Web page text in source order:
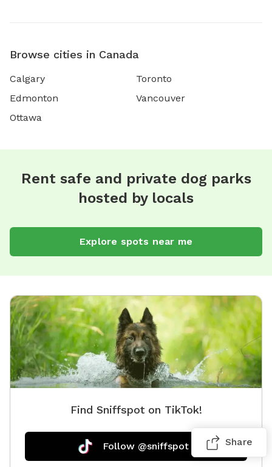
Browse cities in Canada
Calgary
Edmonton
Ottawa
Toronto
Vancouver
Rent safe and private dog parks
hosted by locals
Explore spots near me
Share
Find Sniffspot on TikTok!
Follow @sniffspot